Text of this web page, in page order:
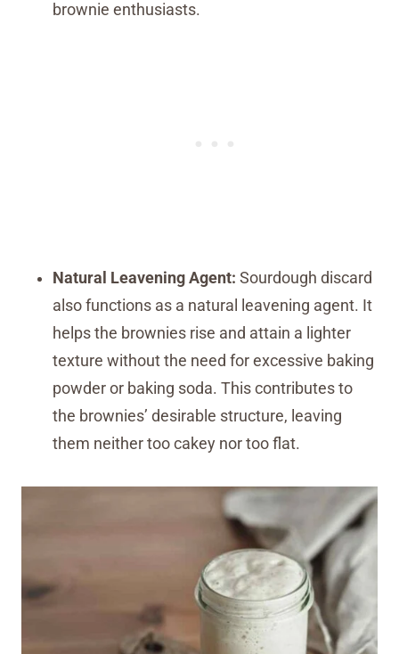
brownie enthusiasts.
Natural Leavening Agent: Sourdough discard
also functions as a natural leavening agent. It
helps the brownies rise and attain a lighter
texture without the need for excessive baking
powder or baking soda. This contributes to
the brownies’ desirable structure, leaving
them neither too cakey nor too flat.